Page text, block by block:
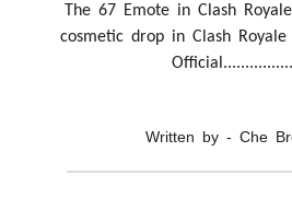
The 67 Emote in Clash
cosmetic drop in Clash
Written by - Che